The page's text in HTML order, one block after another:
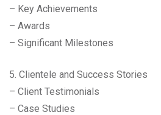
– Key Achievements
– Awards
– Significant Milestones
5. Clientele and Success Stories
– Client Testimonials
– Case Studies